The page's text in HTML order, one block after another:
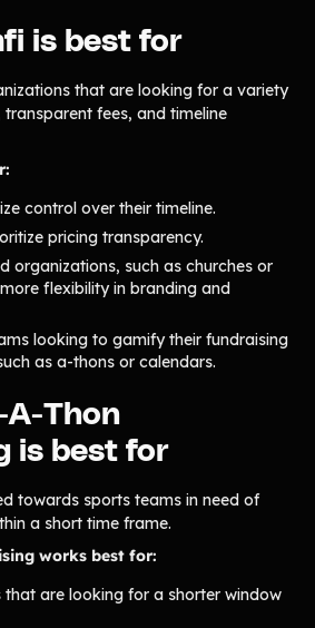
is best for
that are looking for a variety
fees, and timeline
control over their timeline.
pricing transparency.
organizations, such as churches or
flexibility in branding and
looking to gamify their fundraising
as a-thons or calendars.
A-Thon
is best for
towards sports teams in need of
a short time frame.
works best for:
are looking for a shorter window